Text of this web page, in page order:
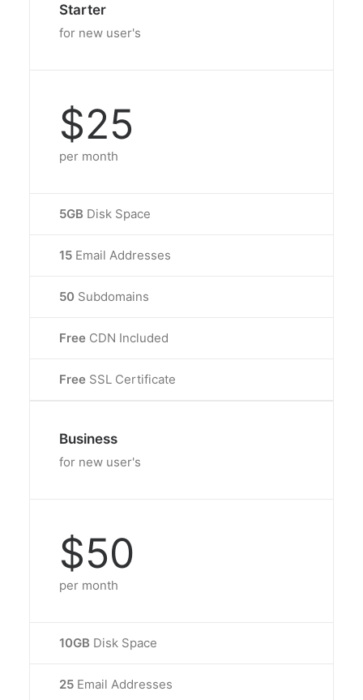
Starter
for new user's
$25
per month
5GB Disk Space
15 Email Addresses
50 Subdomains
Free CDN Included
Free SSL Certificate
Business
for new user's
$50
per month
10GB Disk Space
25 Email Addresses